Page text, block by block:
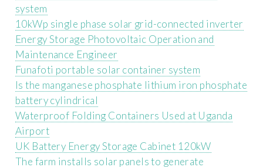
system
10kWp single phase solar grid-connected inverter
Energy Storage Photovoltaic Operation and
Maintenance Engineer
Funafoti portable solar container system
Is the manganese phosphate lithium iron phosphate
battery cylindrical
Waterproof Folding Containers Used at Uganda
Airport
UK Battery Energy Storage Cabinet 120kW
The farm installs solar panels to generate